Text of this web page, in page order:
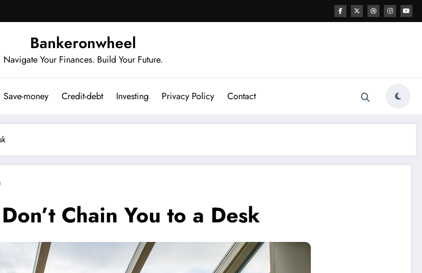
Bankeronwheel
Navigate Your Finances. Build Your Future.
Save-money Credit-debt Investing Privacy Policy Contact
Chain You to a Desk